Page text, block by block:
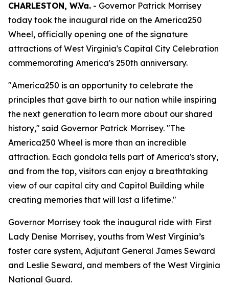
CHARLESTON, W.Va. - Governor Patrick Morrisey
today took the inaugural ride on the America250
Wheel, officially opening one of the signature
attractions of West Virginia's Capital City Celebration
commemorating America's 250th anniversary.
"America250 is an opportunity to celebrate the
principles that gave birth to our nation while inspiring
the next generation to learn more about our shared
history," said Governor Patrick Morrisey. "The
America250 Wheel is more than an incredible
attraction. Each gondola tells part of America's story,
and from the top, visitors can enjoy a breathtaking
view of our capital city and Capitol Building while
creating memories that will last a lifetime."
Governor Morrisey took the inaugural ride with First
Lady Denise Morrisey, youths from West Virginia’s
foster care system, Adjutant General James Seward
and Leslie Seward, and members of the West Virginia
National Guard.